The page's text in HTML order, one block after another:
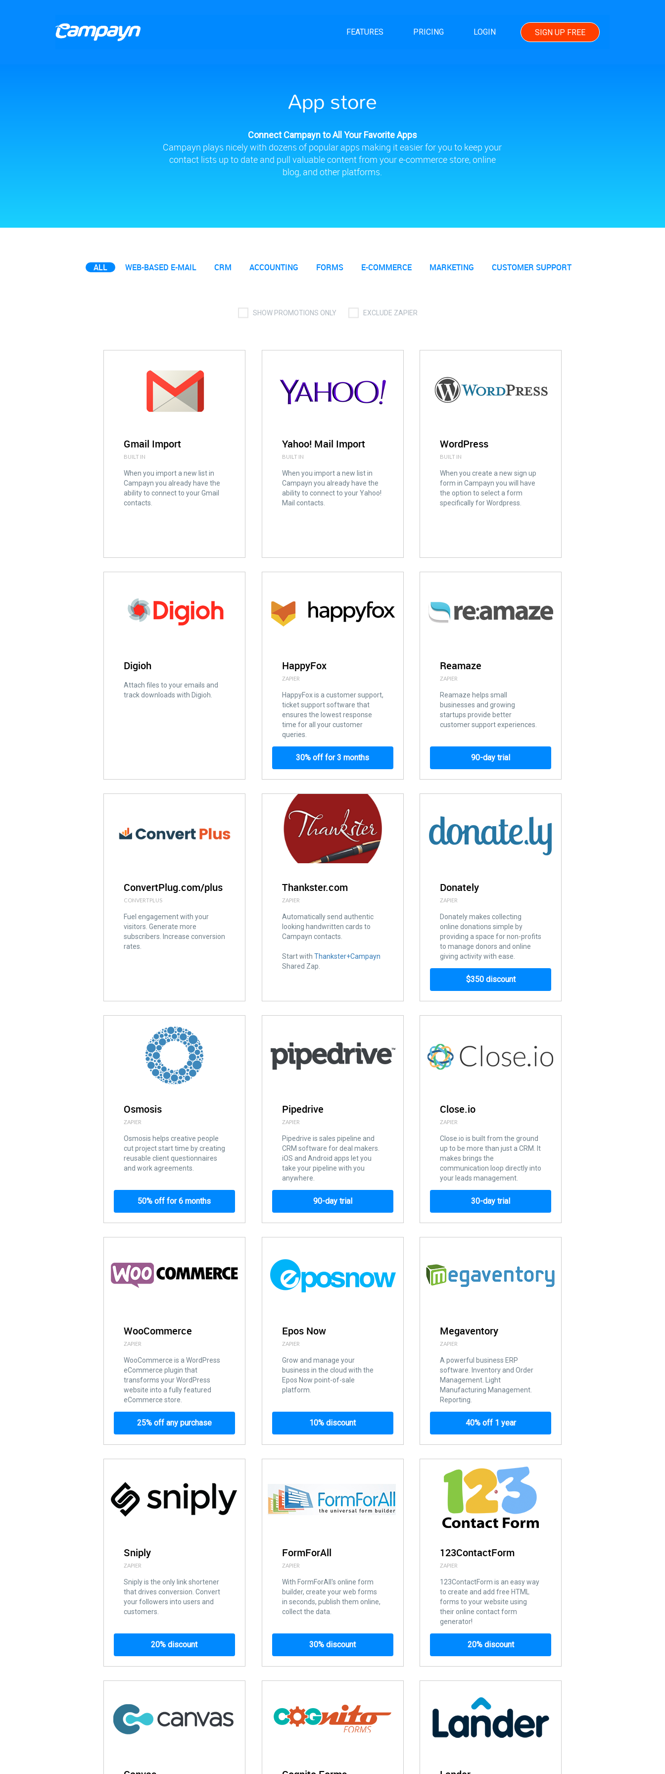
FEATURES PRICING LOGIN SIGN UP FREE
App store
Connect Campayn to All Your Favorite Apps
Campayn plays nicely with dozens of popular apps making it easier for you to keep your
contact lists up to date and pull valuable content from your e-commerce store, online
blog, and other platforms.
ALL WEB-BASED E-MAIL CRM ACCOUNTING FORMS E-COMMERCE MARKETING CUSTOMER SUPPORT
SHOW PROMOTIONS ONLY EXCLUDE ZAPIER
Gmail Import
BUILT IN
When you import a new list in
Campayn you already have the
ability to connect to your Gmail
contacts.
Yahoo! Mail Import
BUILT IN
When you import a new list in
Campayn you already have the
ability to connect to your Yahoo!
Mail contacts.
WordPress
BUILT IN
When you create a new sign up
form in Campayn you will have
the option to select a form
specifically for Wordpress.
Digioh
Attach files to your emails and
track downloads with Digioh.
HappyFox
ZAPIER
HappyFox is a customer support,
ticket support software that
ensures the lowest response
time for all your customer
queries.
30% off for 3 months
Reamaze
ZAPIER
Reamaze helps small
businesses and growing
startups provide better
customer support experiences.
90-day trial
ConvertPlug.com/plus
CONVERTPLUS
Fuel engagement with your
visitors. Generate more
subscribers. Increase conversion
rates.
Thankster.com
ZAPIER
Automatically send authentic
looking handwritten cards to
Campayn contacts.
Start with Thankster+Campayn
Shared Zap.
Donately
ZAPIER
Donately makes collecting
online donations simple by
providing a space for non-profits
to manage donors and online
giving activity with ease.
$350 discount
Osmosis
ZAPIER
Osmosis helps creative people
cut project start time by creating
reusable client questionnaires
and work agreements.
50% off for 6 months
Pipedrive
ZAPIER
Pipedrive is sales pipeline and
CRM software for deal makers.
iOS and Android apps let you
take your pipeline with you
anywhere.
90-day trial
Close.io
ZAPIER
Close.io is built from the ground
up to be more than just a CRM. It
makes brings the
communication loop directly into
your leads management.
30-day trial
WooCommerce
ZAPIER
WooCommerce is a WordPress
eCommerce plugin that
transforms your WordPress
website into a fully featured
eCommerce store.
25% off any purchase
Epos Now
ZAPIER
Grow and manage your
business in the cloud with the
Epos Now point-of-sale
platform.
10% discount
Megaventory
ZAPIER
A powerful business ERP
software. Inventory and Order
Management. Light
Manufacturing Management.
Reporting.
40% off 1 year
Sniply
ZAPIER
Sniply is the only link shortener
that drives conversion. Convert
your followers into users and
customers.
20% discount
FormForAll
ZAPIER
With FormForAll's online form
builder, create your web forms
in seconds, publish them online,
collect the data.
30% discount
123ContactForm
ZAPIER
123ContactForm is an easy way
to create and add free HTML
forms to your website using
their online contact form
generator!
20% discount